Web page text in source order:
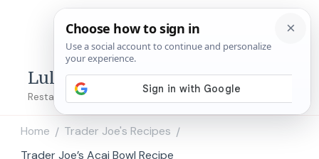
Lulu's Copycats
Restaurant Copycat Recipes!
Home / Trader Joe's Recipes /
Trader Joe’s Acai Bowl Recipe